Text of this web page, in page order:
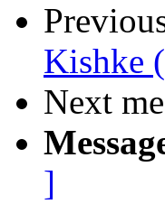
Kishke
Next
]